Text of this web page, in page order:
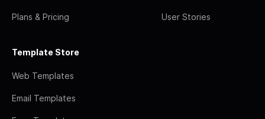
Plans & Pricing User Stories
Template Store
Web Templates
Email Templates